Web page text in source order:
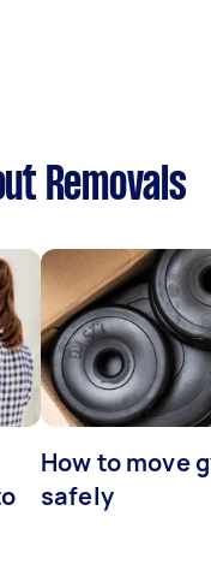
Removals
How to move
safely